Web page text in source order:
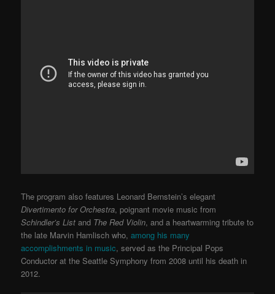
The program also features Leonard Bernstein’s elegant
Divertimento for Orchestra, poignant movie music from
Schindler’s List and The Red Violin, and a heartwarming tribute to
the late Marvin Hamlisch who, among his many
accomplishments in music, served as the Principal Pops
Conductor at the Seattle Symphony from 2008 until his death in
2012.